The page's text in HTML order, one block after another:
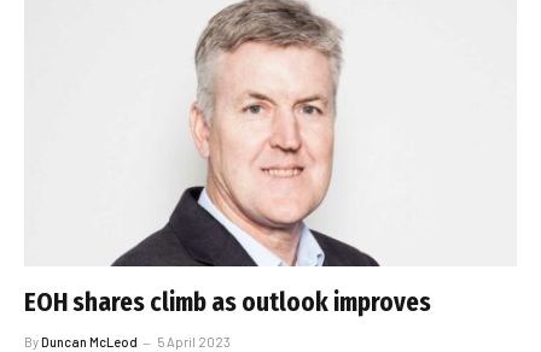
EOH shares climb as outlook improves
ByDuncan McLeod 5 April 2023